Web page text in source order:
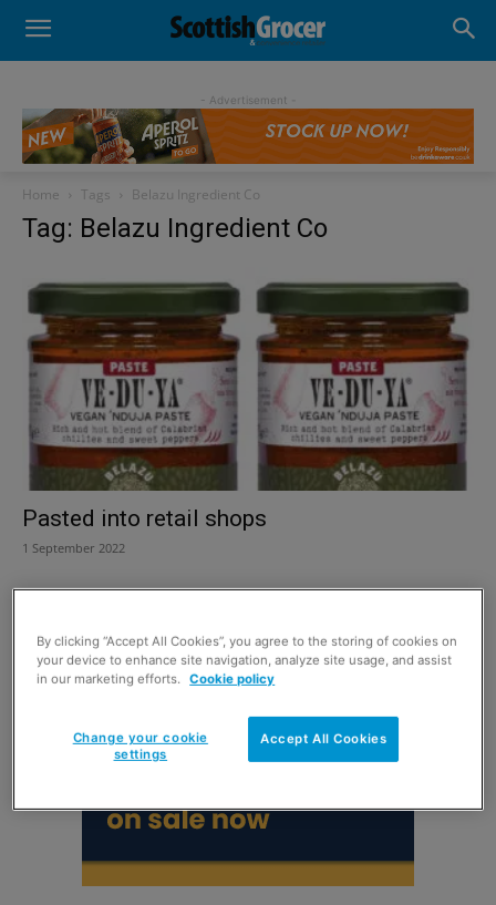
- Advertisement -
Home Tags Belazu Ingredient Co
Tag: Belazu Ingredient Co
Pasted into retail shops
1 September 2022
By clicking “Accept All Cookies”, you agree to the storing of cookies on
your device to enhance site navigation, analyze site usage, and assist
in our marketing efforts.
Cookie policy
Accept All Cookies
Change your cookie
settings